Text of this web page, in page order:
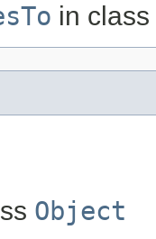
in class
Object